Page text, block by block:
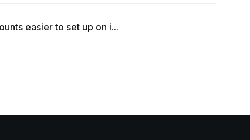
easier to set up on i...